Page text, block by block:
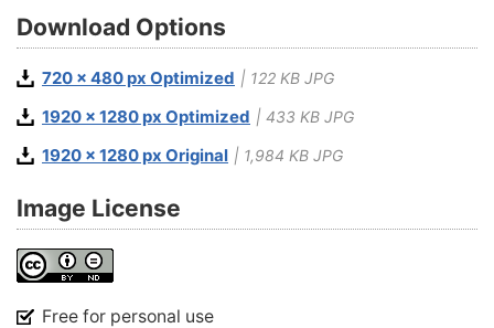
Download Options
720 x 480 px Optimized | 122 KB JPG
1920 x 1280 px Optimized | 433 KB JPG
1920 x 1280 px Original | 1,984 KB JPG
Image License
Free for personal use